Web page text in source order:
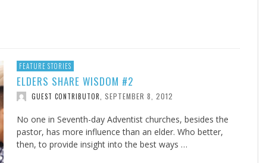
FEATURE STORIES
ELDERS SHARE WISDOM #2
GUEST CONTRIBUTOR SEPTEMBER 8, 2012
No one in Seventh-day Adventist churches, besides the
pastor, has more influence than an elder. Who better,
then, to provide insight into the best ways …